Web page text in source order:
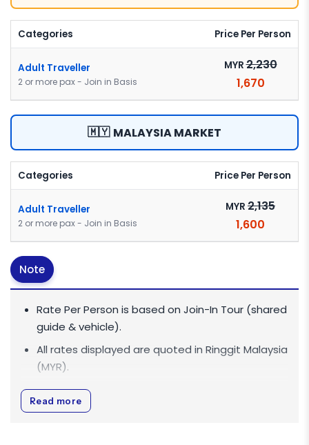
Categories Price Per Person
Adult Traveller
2 or more pax - Join in Basis
MYR2,230
1,670
🇲🇾 MALAYSIA MARKET
Categories Price Per Person
Adult Traveller
2 or more pax - Join in Basis
MYR 2,135
1,600
Note
Rate Per Person is based on Join-In Tour (shared
guide & vehicle).
All rates displayed are quoted in Ringgit Malaysia
(MYR).
All rates are inclusive of 0% Goods and Services
Tax (GST).
Read more